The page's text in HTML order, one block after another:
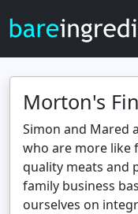
Morton's
Simon and Mared
who are more like
quality meats and
family business
ourselves on